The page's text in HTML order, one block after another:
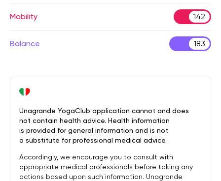
Mobility 142
Balance 183
Unagrande YogaClub application cannot and does
not contain health advice. Health information
is provided for general information and is not
a substitute for professional medical advice.
Accordingly, we encourage you to consult with
appropriate medical professionals before taking any
actions based upon such information. Unagrande